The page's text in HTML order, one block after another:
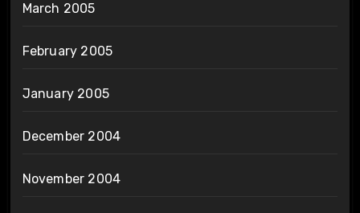
March 2005
February 2005
January 2005
December 2004
November 2004